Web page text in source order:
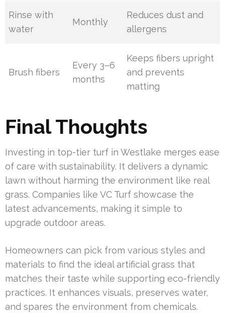
Rinse with
water
Monthly
Reduces dust and
allergens
Brush fibers
Every 3–6
months
Keeps fibers upright
and prevents
matting
Final Thoughts
Investing in top-tier turf in Westlake merges ease
of care with sustainability. It delivers a dynamic
lawn without harming the environment like real
grass. Companies like VC Turf showcase the
latest advancements, making it simple to
upgrade outdoor areas.
Homeowners can pick from various styles and
materials to find the ideal artificial grass that
matches their taste while supporting eco-friendly
practices. It enhances visuals, preserves water,
and spares the environment from chemicals.